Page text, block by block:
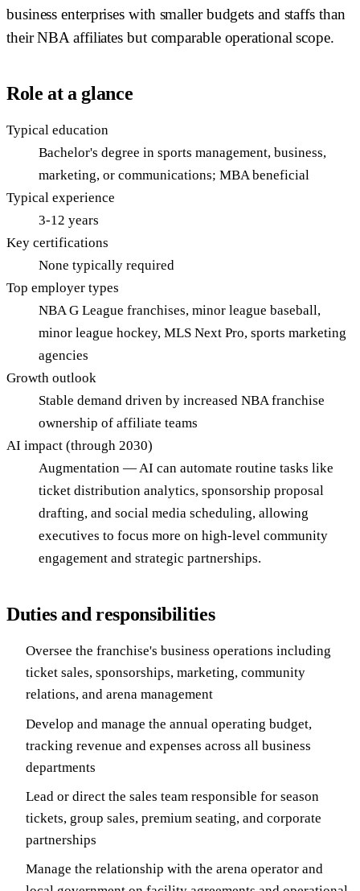
business enterprises with smaller budgets and staffs than
their NBA affiliates but comparable operational scope.
Role at a glance
Typical education
Bachelor's degree in sports management, business,
marketing, or communications; MBA beneficial
Typical experience
3-12 years
Key certifications
None typically required
Top employer types
NBA G League franchises, minor league baseball,
minor league hockey, MLS Next Pro, sports marketing
agencies
Growth outlook
Stable demand driven by increased NBA franchise
ownership of affiliate teams
AI impact (through 2030)
Augmentation — AI can automate routine tasks like
ticket distribution analytics, sponsorship proposal
drafting, and social media scheduling, allowing
executives to focus more on high-level community
engagement and strategic partnerships.
Duties and responsibilities
Oversee the franchise's business operations including
ticket sales, sponsorships, marketing, community
relations, and arena management
Develop and manage the annual operating budget,
tracking revenue and expenses across all business
departments
Lead or direct the sales team responsible for season
tickets, group sales, premium seating, and corporate
partnerships
Manage the relationship with the arena operator and